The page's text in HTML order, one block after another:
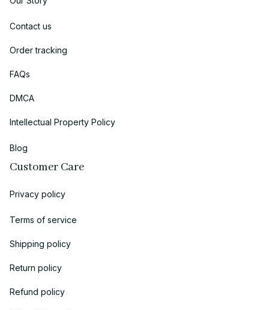
Contact us
Order tracking
FAQs
DMCA
Intellectual Property Policy
Blog
Customer Care
Privacy policy
Terms of service
Shipping policy
Return policy
Refund policy